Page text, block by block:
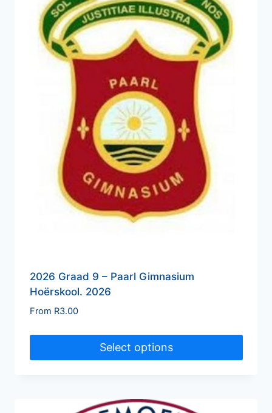
2026 Graad 9 – Paarl Gimnasium
Hoërskool. 2026
From R3.00
Select options